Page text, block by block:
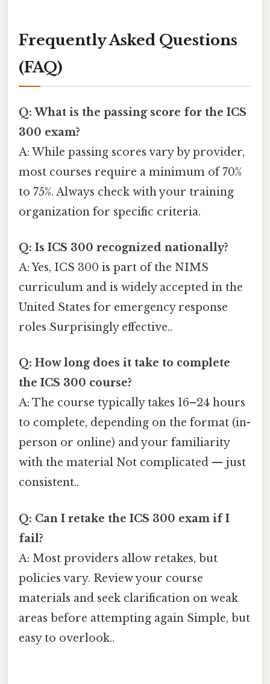
Frequently Asked Questions
(FAQ)
Q: What is the passing score for the ICS
300 exam?
A: While passing scores vary by provider,
most courses require a minimum of 70%
to 75%. Always check with your training
organization for specific criteria.
Q: Is ICS 300 recognized nationally?
A: Yes, ICS 300 is part of the NIMS
curriculum and is widely accepted in the
United States for emergency response
roles Surprisingly effective..
Q: How long does it take to complete
the ICS 300 course?
A: The course typically takes 16–24 hours
to complete, depending on the format (in-
person or online) and your familiarity
with the material Not complicated — just
consistent..
Q: Can I retake the ICS 300 exam if I
fail?
A: Most providers allow retakes, but
policies vary. Review your course
materials and seek clarification on weak
areas before attempting again Simple, but
easy to overlook..